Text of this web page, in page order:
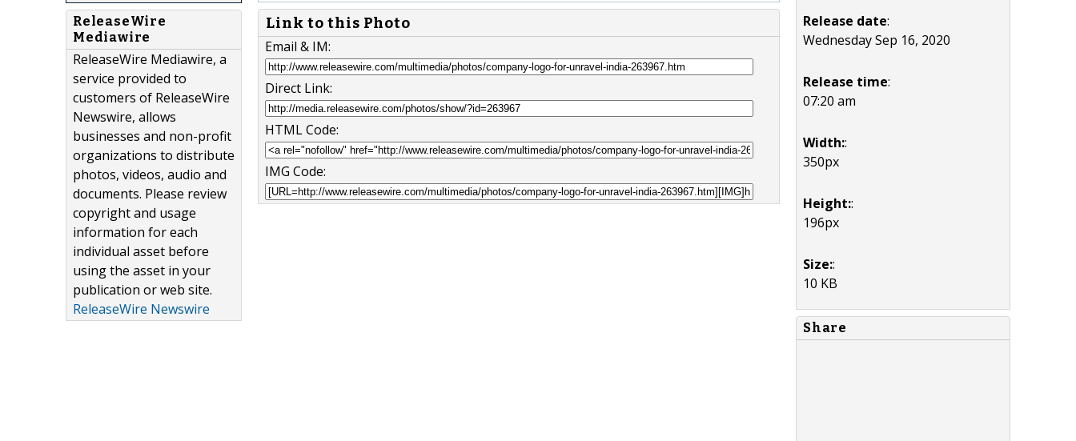
ReleaseWire
Mediawire
ReleaseWire Mediawire, a
service provided to
customers of ReleaseWire
Newswire, allows
businesses and non-profit
organizations to distribute
photos, videos, audio and
documents. Please review
copyright and usage
information for each
individual asset before
using the asset in your
publication or web site.
ReleaseWire Newswire
Link to this Photo
Email & IM:
Direct Link:
HTML Code:
IMG Code:
Release date:
Wednesday Sep 16, 2020
Release time:
07:20 am
Width::
350px
Height::
196px
Size::
10 KB
Share